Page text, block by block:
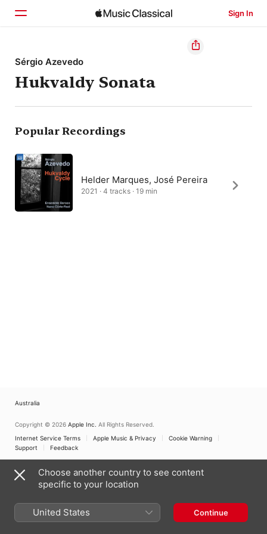
Sign In
Home
Browse
Search
Sérgio Azevedo
Hukvaldy Sonata
Popular Recordings
Helder Marques, José Pereira
2021 · 4 tracks · 19 min
Australia
Copyright © 2026 Apple Inc. All Rights Reserved.
Internet Service Terms
Apple Music & Privacy
Cookie Warning
Support
Feedback
Choose another country to see content
specific to your location
United States Continue